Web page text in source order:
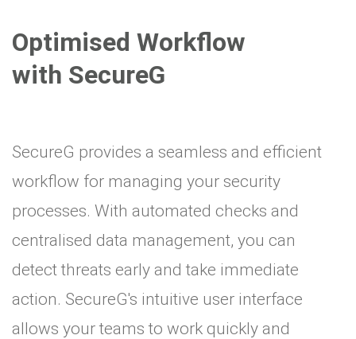
Optimised Workflow
with SecureG
SecureG provides a seamless and efficient
workflow for managing your security
processes. With automated checks and
centralised data management, you can
detect threats early and take immediate
action. SecureG's intuitive user interface
allows your teams to work quickly and